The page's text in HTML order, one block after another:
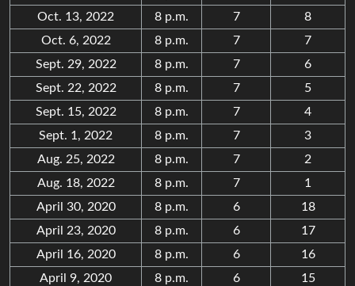
Oct. 13, 2022
8 p.m. 7
8
Oct. 6, 2022
8 p.m. 7
7
Sept. 29, 2022
8 p.m. 7
6
Sept. 22, 2022
8 p.m. 7
5
Sept. 15, 2022
8 p.m. 7
4
Sept. 1, 2022
8 p.m. 7
3
Aug. 25, 2022
8 p.m. 7
2
Aug. 18, 2022
8 p.m. 7
1
April 30, 2020
8 p.m. 6
18
April 23, 2020
8 p.m. 6
17
April 16, 2020
8 p.m. 6
16
April 9, 2020
8 p.m. 6
15